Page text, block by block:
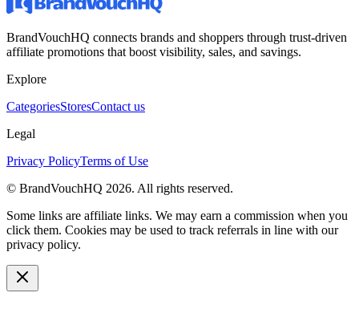
BrandVouchHQ connects brands and shoppers through trust-driven
affiliate promotions that boost visibility, sales, and savings.
Explore
CategoriesStoresContact us
Legal
Privacy PolicyTerms of Use
© BrandVouchHQ 2026. All rights reserved.
Some links are affiliate links. We may earn a commission when you
click them. Cookies may be used to track referrals in line with our
privacy policy.